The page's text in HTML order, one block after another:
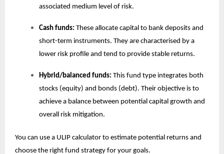
associated medium level of risk.
Cash funds: These allocate capital to bank deposits and
short-term instruments. They are characterised by a
lower risk profile and tend to provide stable returns.
Hybrid/balanced funds: This fund type integrates both
stocks (equity) and bonds (debt). Their objective is to
achieve a balance between potential capital growth and
overall risk mitigation.
You can use a ULIP calculator to estimate potential returns and
choose the right fund strategy for your goals.